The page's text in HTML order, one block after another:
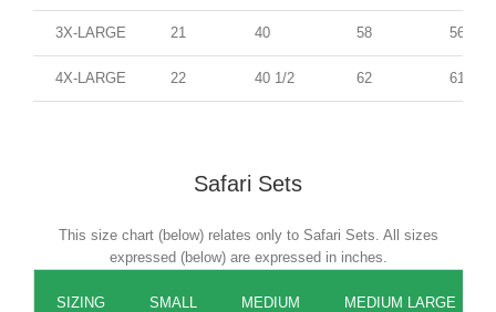
3X-LARGE 21 40 58 56
4X-LARGE 22 40 1/2 62 61
Safari Sets
This size chart (below) relates only to Safari Sets. All sizes
expressed (below) are expressed in inches.
SIZING SMALL MEDIUM MEDIUM LARGE